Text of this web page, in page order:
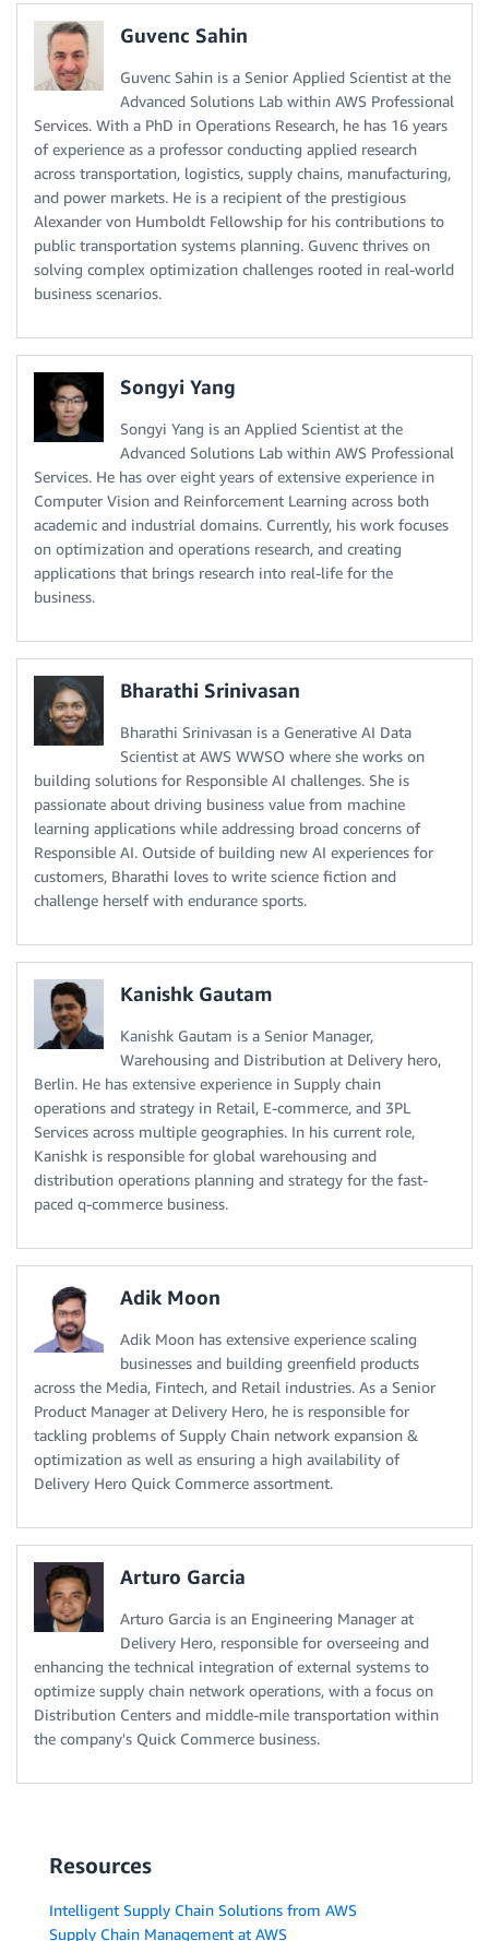
Guvenc Sahin
Guvenc Sahin is a Senior Applied Scientist at the
Advanced Solutions Lab within AWS Professional
Services. With a PhD in Operations Research, he has 16 years
of experience as a professor conducting applied research
across transportation, logistics, supply chains, manufacturing,
and power markets. He is a recipient of the prestigious
Alexander von Humboldt Fellowship for his contributions to
public transportation systems planning. Guvenc thrives on
solving complex optimization challenges rooted in real-world
business scenarios.
Songyi Yang
Songyi Yang is an Applied Scientist at the
Advanced Solutions Lab within AWS Professional
Services. He has over eight years of extensive experience in
Computer Vision and Reinforcement Learning across both
academic and industrial domains. Currently, his work focuses
on optimization and operations research, and creating
applications that brings research into real-life for the
business.
Bharathi Srinivasan
Bharathi Srinivasan is a Generative AI Data
Scientist at AWS WWSO where she works on
building solutions for Responsible AI challenges. She is
passionate about driving business value from machine
learning applications while addressing broad concerns of
Responsible AI. Outside of building new AI experiences for
customers, Bharathi loves to write science fiction and
challenge herself with endurance sports.
Kanishk Gautam
Kanishk Gautam is a Senior Manager,
Warehousing and Distribution at Delivery hero,
Berlin. He has extensive experience in Supply chain
operations and strategy in Retail, E-commerce, and 3PL
Services across multiple geographies. In his current role,
Kanishk is responsible for global warehousing and
distribution operations planning and strategy for the fast-
paced q-commerce business.
Adik Moon
Adik Moon has extensive experience scaling
businesses and building greenfield products
across the Media, Fintech, and Retail industries. As a Senior
Product Manager at Delivery Hero, he is responsible for
tackling problems of Supply Chain network expansion &
optimization as well as ensuring a high availability of
Delivery Hero Quick Commerce assortment.
Arturo Garcia
Arturo Garcia is an Engineering Manager at
Delivery Hero, responsible for overseeing and
enhancing the technical integration of external systems to
optimize supply chain network operations, with a focus on
Distribution Centers and middle-mile transportation within
the company's Quick Commerce business.
Resources
Intelligent Supply Chain Solutions from AWS
Supply Chain Management at AWS